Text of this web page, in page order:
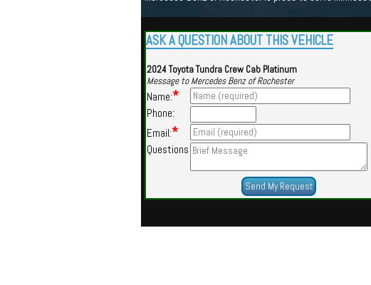
ASK A QUESTION ABOUT THIS VEHICLE
2024 Toyota Tundra Crew Cab Platinum
Message to Mercedes Benz of Rochester
Name:*
Phone:
Email:*
Questions